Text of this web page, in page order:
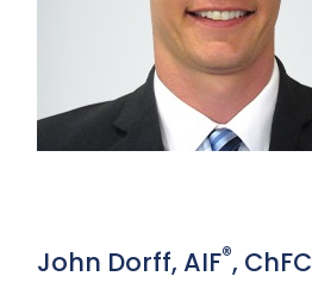
John Dorff, AIF®, ChFC